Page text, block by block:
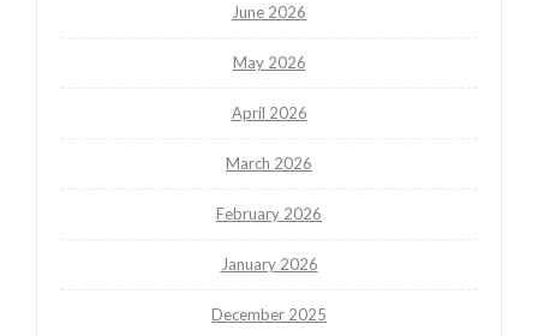
June 2026
May 2026
April 2026
March 2026
February 2026
January 2026
December 2025